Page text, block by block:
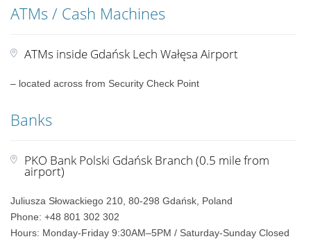
ATMs / Cash Machines
ATMs inside Gdańsk Lech Wałęsa Airport
– located across from Security Check Point
Banks
PKO Bank Polski Gdańsk Branch (0.5 mile from
airport)
Juliusza Słowackiego 210, 80-298 Gdańsk, Poland
Phone: +48 801 302 302
Hours: Monday-Friday 9:30AM–5PM / Saturday-Sunday Closed